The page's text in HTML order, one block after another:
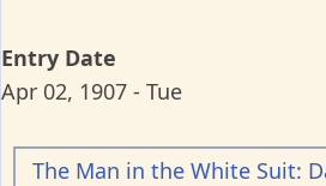
Entry Date
Apr 02, 1907 - Tue
The Man in the White Suit: